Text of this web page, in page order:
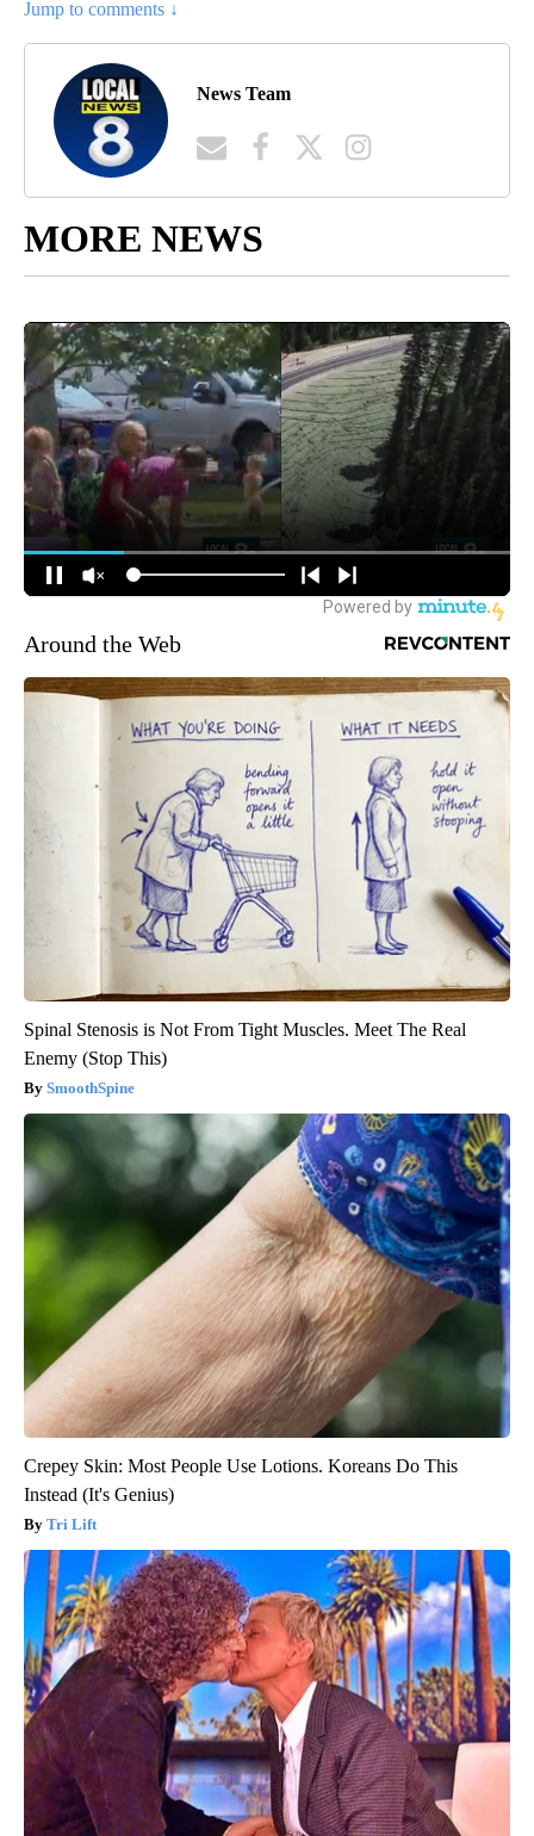
Jump to comments ↓
News Team
MORE NEWS
Around the Web
Spinal Stenosis is Not From Tight Muscles. Meet The Real
Enemy (Stop This)
SmoothSpine
Crepey Skin: Most People Use Lotions. Koreans Do This
Instead (It's Genius)
Tri Lift